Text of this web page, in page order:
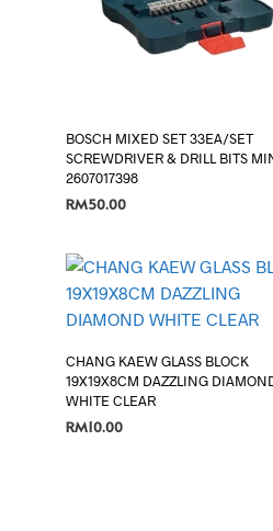
BOSCH MIXED SET 33EA/SET
SCREWDRIVER & DRILL BITS
2607017398
RM50.00
CHANG KAEW GLASS BLOCK
19X19X8CM DAZZLING
WHITE CLEAR
RM10.00